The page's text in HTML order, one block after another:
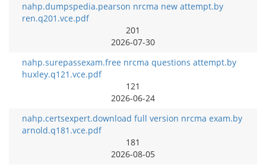
nahp.dumpspedia.pearson nrcma new attempt.by
ren.q201.vce.pdf
201
2026-07-30
nahp.surepassexam.free nrcma questions attempt.by
huxley.q121.vce.pdf
121
2026-06-24
nahp.certsexpert.download full version nrcma exam.by
arnold.q181.vce.pdf
181
2026-08-05